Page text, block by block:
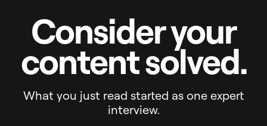
Consider your
content solved.
What you just read started as one expert
interview.